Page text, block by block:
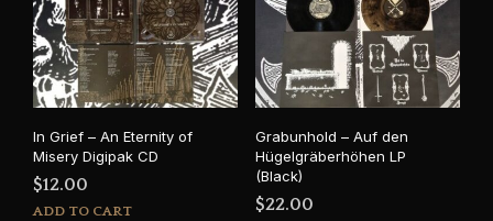
In Grief – An Eternity of
Misery Digipak CD
$12.00
ADD TO CART
Grabunhold – Auf den
Hügelgräberhöhen LP
(Black)
$22.00